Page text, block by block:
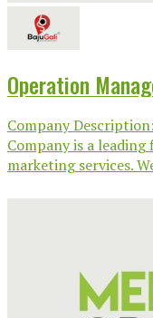
Operation
Company
Company is a
marketing services.